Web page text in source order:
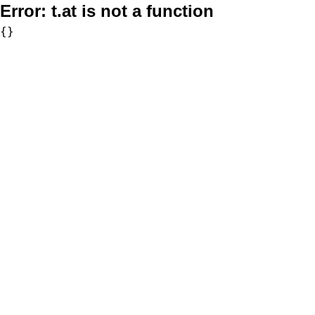
Error: t.at is not a function
{}